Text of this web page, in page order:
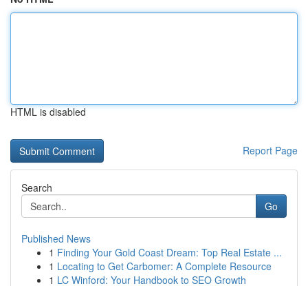
HTML is disabled
Report Page
Search
Go
Published News
1 Finding Your Gold Coast Dream: Top Real Estate ...
1 Locating to Get Carbomer: A Complete Resource
1 LC Winford: Your Handbook to SEO Growth